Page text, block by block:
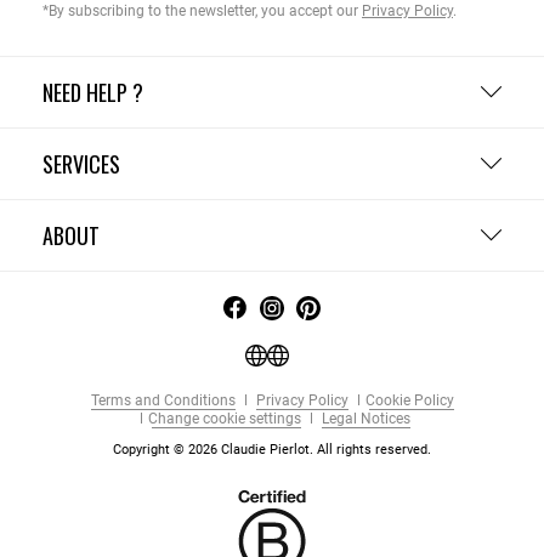
NEED HELP ?
SERVICES
ABOUT
*By subscribing to the newsletter, you accept our Privacy Policy.
Terms and Conditions Privacy Policy
Cookie Policy
Change cookie settings
Legal Notices
Copyright © 2026 Claudie Pierlot. All rights reserved.